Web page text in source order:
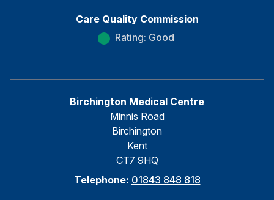
Care Quality Commission
Rating: Good
Birchington Medical Centre
Minnis Road
Birchington
Kent
CT7 9HQ
Telephone: 01843 848 818